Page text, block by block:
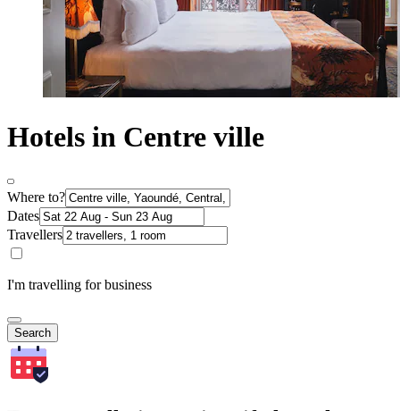
Hotels in Centre ville
Where to?
Dates
Travellers
I'm travelling for business
Search